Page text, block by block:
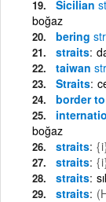
Sicilian
boğaz
bering
straits
taiwan
Straits
border to
boğaz
straits
straits
straits
straits